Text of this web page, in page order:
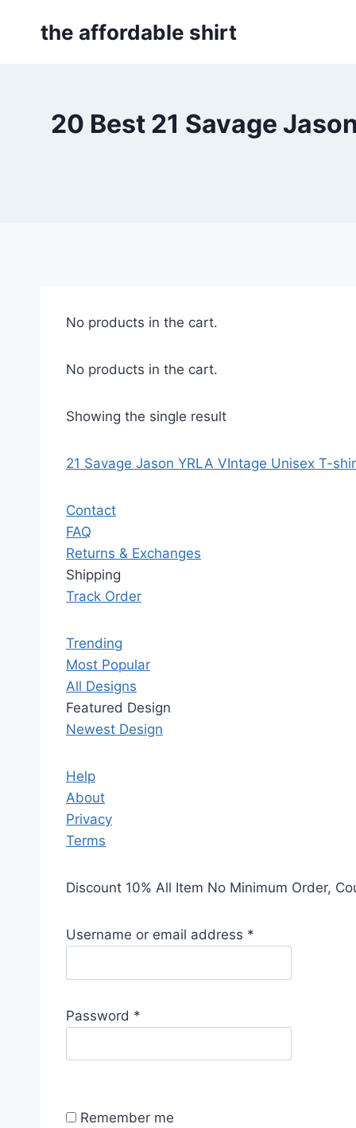
the affordable shirt
20 Best 21 Savage
No products in the cart.
No products in the cart.
Showing the single result
21 Savage Jason YRLA VIntage Unisex T-
Contact
FAQ
Returns & Exchanges
Shipping
Track Order
Trending
Most Popular
All Designs
Featured Design
Newest Design
Help
About
Privacy
Terms
Discount 10% All Item No Minimum Order,
Username or email address *
Password *
Remember me